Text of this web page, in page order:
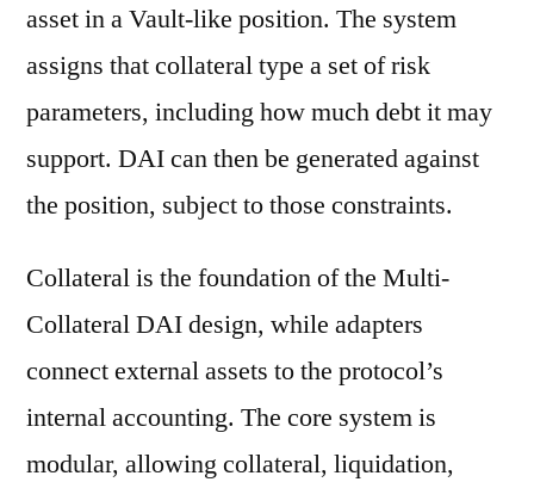
asset in a Vault-like position. The system
assigns that collateral type a set of risk
parameters, including how much debt it may
support. DAI can then be generated against
the position, subject to those constraints.
Collateral is the foundation of the Multi-
Collateral DAI design, while adapters
connect external assets to the protocol’s
internal accounting. The core system is
modular, allowing collateral, liquidation,